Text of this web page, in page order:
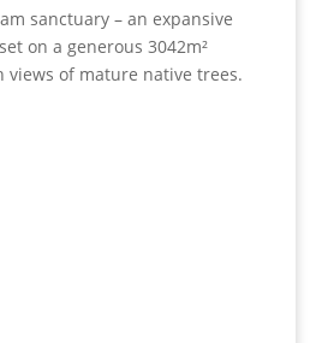
sanctuary – an expansive
on a generous 3042m²
views of mature native trees.